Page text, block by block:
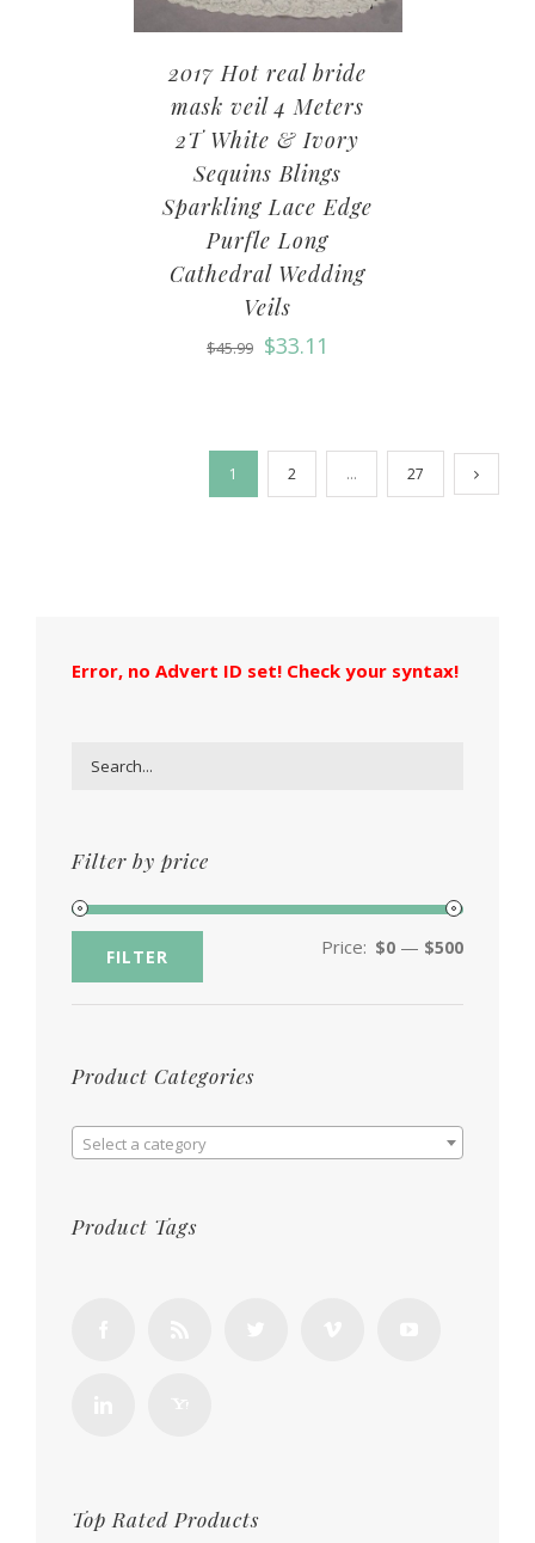
2017 Hot real bride
mask veil 4 Meters
2T White & Ivory
Sequins Blings
Sparkling Lace Edge
Purfle Long
Cathedral Wedding
Veils
$45.99 $33.11
1 2 … 27
Error, no Advert ID set! Check your syntax!
Filter by price
FILTER Price: $0 — $500
Product Categories
Select a category
Product Tags
Top Rated Products